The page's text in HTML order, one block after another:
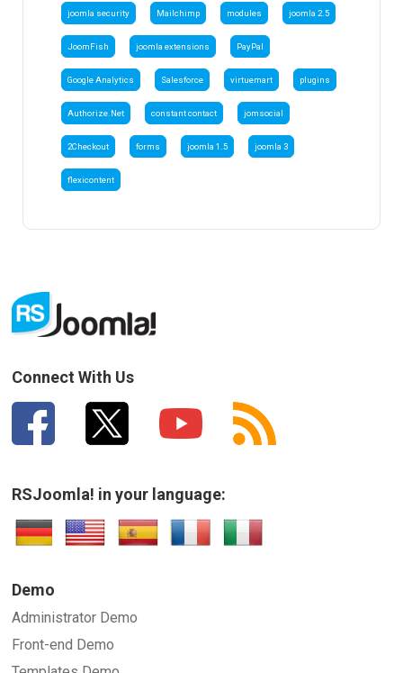
joomla security Mailchimp modules joomla 2.5
JoomFish joomla extensions PayPal
Google Analytics Salesforce virtuemart plugins
Authorize.Net constant contact jomsocial
2Checkout forms joomla 1.5 joomla 3
flexicontent
Connect With Us
RSJoomla! in your language:
Demo
Administrator Demo
Front-end Demo